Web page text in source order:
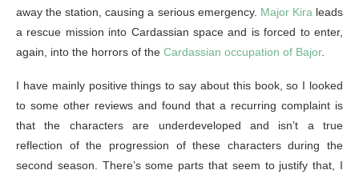
away the station, causing a serious emergency. Major Kiraleads
a rescue mission into Cardassian space and is forced to enter,
again, into the horrors of the Cardassian occupation of Bajor.
I have mainly positive things to say about this book, so I looked
to some other reviews and found that a recurring complaint is
that the characters are underdeveloped and isn’t a true
reflection of the progression of these characters during the
second season. There’s some parts that seem to justify that, I